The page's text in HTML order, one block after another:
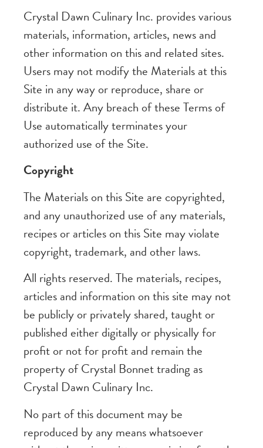
Crystal Dawn Culinary Inc. provides various
materials, information, articles, news and
other information on this and related sites.
Users may not modify the Materials at this
Site in any way or reproduce, share or
distribute it. Any breach of these Terms of
Use automatically terminates your
authorized use of the Site.
Copyright
The Materials on this Site are copyrighted,
and any unauthorized use of any materials,
recipes or articles on this Site may violate
copyright, trademark, and other laws.
All rights reserved. The materials, recipes,
articles and information on this site may not
be publicly or privately shared, taught or
published either digitally or physically for
profit or not for profit and remain the
property of Crystal Bonnet trading as
Crystal Dawn Culinary Inc.
No part of this document may be
reproduced by any means whatsoever